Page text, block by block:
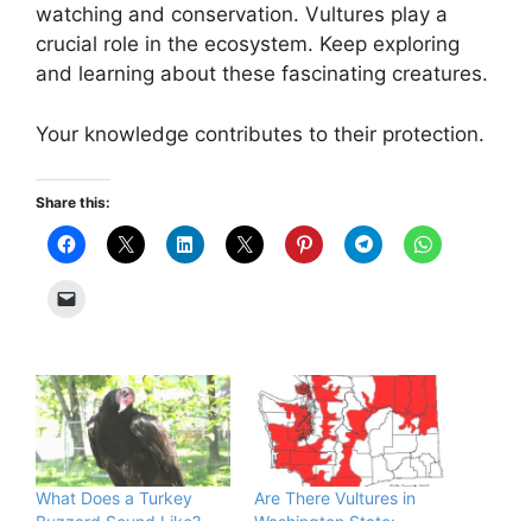
watching and conservation. Vultures play a
crucial role in the ecosystem. Keep exploring
and learning about these fascinating creatures.
Your knowledge contributes to their protection.
Share this:
What Does a Turkey
Are There Vultures in